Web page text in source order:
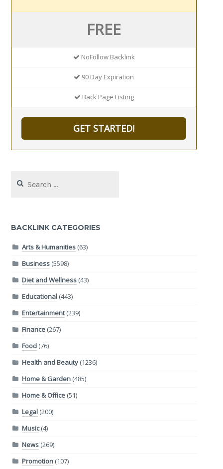
FREE
NoFollow Backlink
90 Day Expiration
Back Page Listing
GET STARTED!
for:
BACKLINK CATEGORIES
Arts & Humanities(63)
Business(5598)
Diet and Wellness(43)
Educational(443)
Entertainment(239)
Finance(267)
Food(76)
Health and Beauty(1236)
Home & Garden(485)
Home & Office(51)
Legal(200)
Music(4)
News(269)
Promotion(107)